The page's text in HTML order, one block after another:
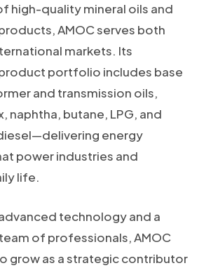
high-quality mineral oils and
AMOC serves both
markets. Its
portfolio includes base
and transmission oils,
naphtha, butane, LPG, and
energy
power industries and
life.
technology and a
of professionals, AMOC
grow as a strategic contributor